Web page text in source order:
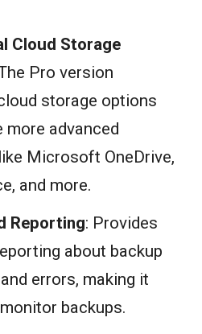
Cloud Storage
Pro version
storage options
more advanced
Microsoft OneDrive,
and more.
Reporting: Provides
about backup
errors, making it
backups.